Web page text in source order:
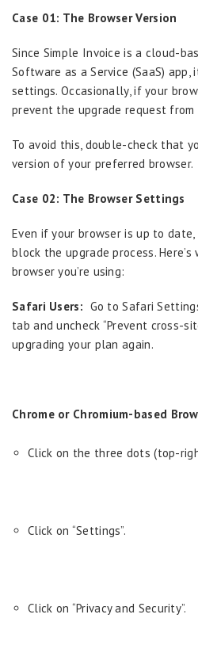
Case 01: The Browser Version
Since Simple Invoice is a cloud-
Software as a Service (SaaS) app,
settings. Occasionally, if your
prevent the upgrade request from
To avoid this, double-check that
version of your preferred browser.
Case 02: The Browser Settings
Even if your browser is up to
block the upgrade process.
browser you’re using:
Safari Users: Go to Safari
tab and uncheck “Prevent cross-
upgrading your plan again.
Chrome or Chromium-based
Click on the three dots (top-
Click on “Settings”.
Click on “Privacy and Security”.